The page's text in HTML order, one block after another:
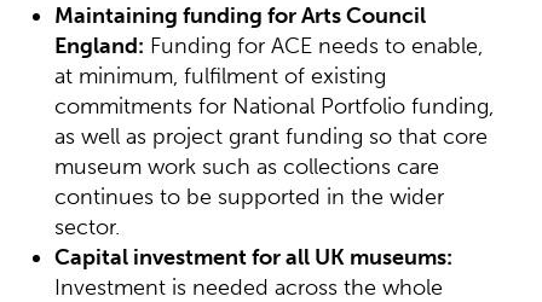
Maintaining funding for Arts Council
England: Funding for ACE needs to enable,
at minimum, fulfilment of existing
commitments for National Portfolio funding,
as well as project grant funding so that core
museum work such as collections care
continues to be supported in the wider
sector.
Capital investment for all UK museums:
Investment is needed across the whole